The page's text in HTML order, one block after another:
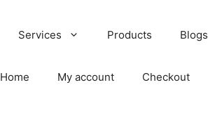
Services Products Blogs
Home My account Checkout